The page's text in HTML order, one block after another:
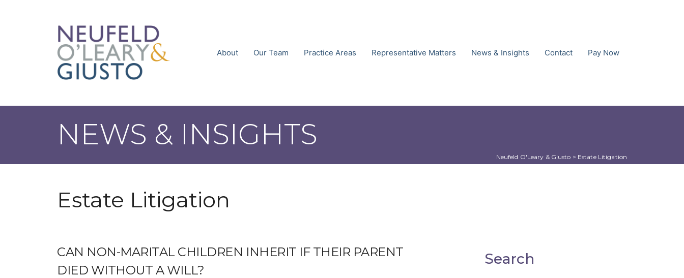
About Our Team Practice Areas Representative Matters News & Insights Contact Pay Now
NEWS & INSIGHTS
Neufeld O'Leary & Giusto > Estate Litigation
Estate Litigation
CAN NON-MARITAL CHILDREN INHERIT IF THEIR PARENT
DIED WITHOUT A WILL?
Search